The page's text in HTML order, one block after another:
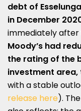
debt of
in December
immediately
Moody’s had
the rating of the
investment area,
with a stable
release here).